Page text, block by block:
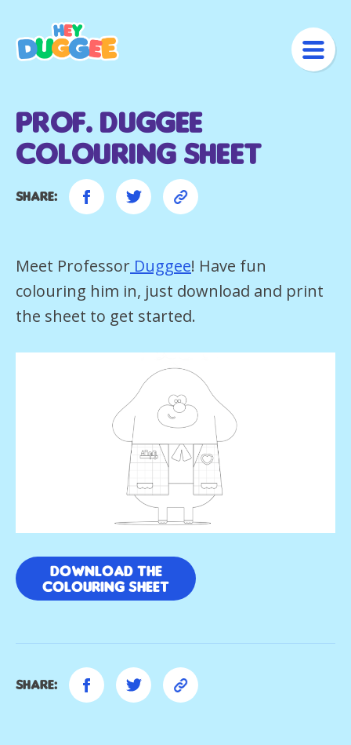
Prof. Duggee
Colouring Sheet
Share:
Meet Professor Duggee! Have fun
colouring him in, just download and print
the sheet to get started.
Download the
colouring sheet
Share: